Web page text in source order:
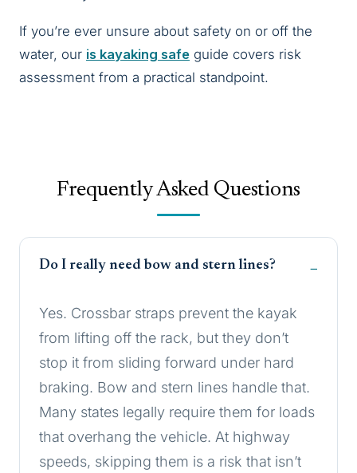
If you’re ever unsure about safety on or off the
water, our is kayaking safe guide covers risk
assessment from a practical standpoint.
Frequently Asked Questions
Do I really need bow and stern lines?
Yes. Crossbar straps prevent the kayak
from lifting off the rack, but they don’t
stop it from sliding forward under hard
braking. Bow and stern lines handle that.
Many states legally require them for loads
that overhang the vehicle. At highway
speeds, skipping them is a risk that isn’t